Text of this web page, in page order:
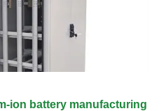
ion battery manufacturing